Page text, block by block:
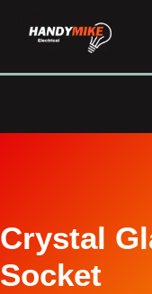
Crystal
Socket